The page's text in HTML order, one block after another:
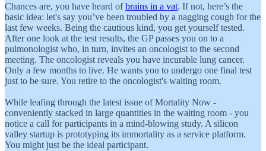
Chances are, you have heard ofbrains in a vat. If not, here’s the
basic idea: let's say you’ve been troubled by a nagging cough for the
last few weeks. Being the cautious kind, you get yourself tested.
After one look at the test results, the GP passes you on to a
pulmonologist who, in turn, invites an oncologist to the second
meeting. The oncologist reveals you have incurable lung cancer.
Only a few months to live. He wants you to undergo one final test
just to be sure. You retire to the oncologist's waiting room.
While leafing through the latest issue of Mortality Now -
conveniently stacked in large quantities in the waiting room - you
notice a call for participants in a mind-blowing study. A silicon
valley startup is prototyping its immortality as a service platform.
You might just be the ideal participant.